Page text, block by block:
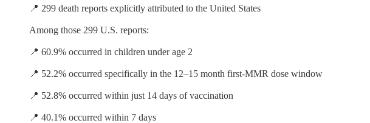
📍 299 death reports explicitly attributed to the United States
Among those 299 U.S. reports:
📍 60.9% occurred in children under age 2
📍 52.2% occurred specifically in the 12–15 month first-MMR dose window
📍 52.8% occurred within just 14 days of vaccination
📍 40.1% occurred within 7 days